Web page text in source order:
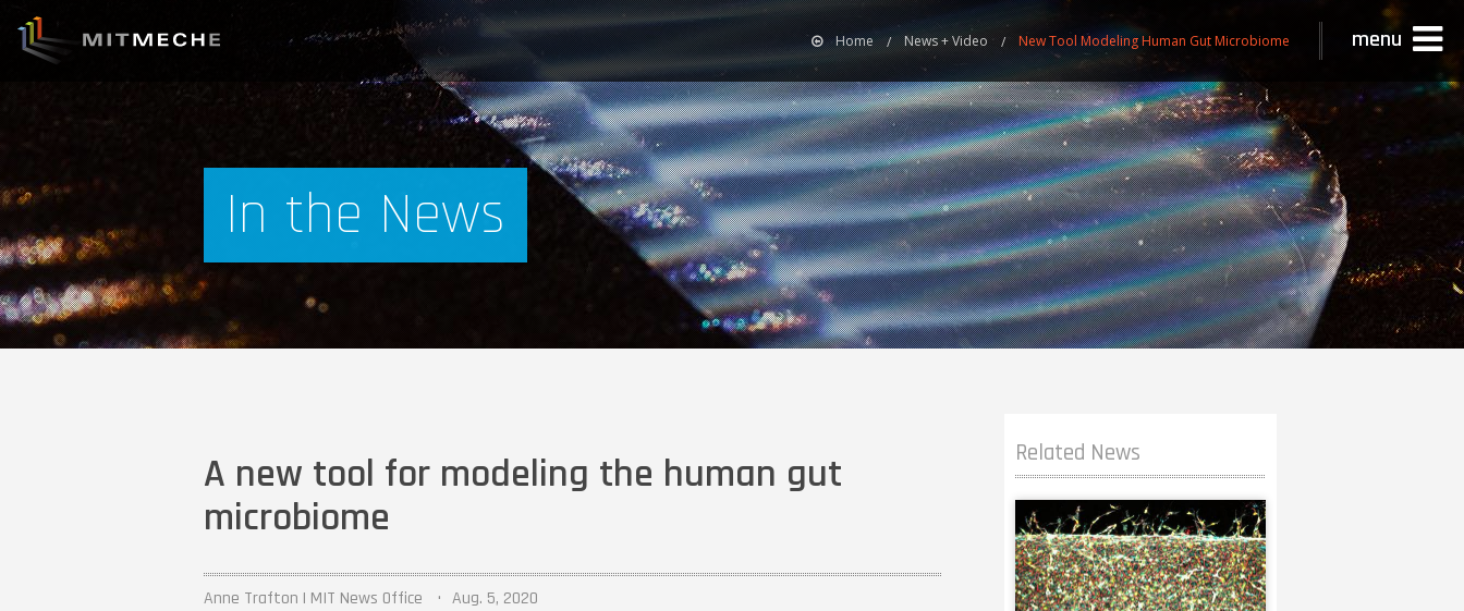
Home News + Video New Tool Modeling Human Gut Microbiome menu
In the News
A new tool for modeling the human gut
microbiome
Anne Trafton | MIT News Office Aug. 5, 2020
Related News